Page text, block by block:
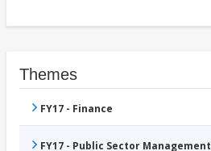
Themes
FY17 - Finance
FY17 - Public Sector Management